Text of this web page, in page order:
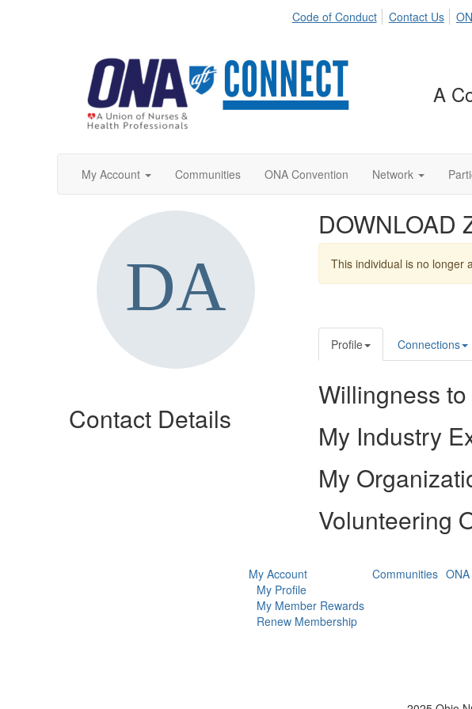
Code of Conduct Contact Us
A
My Account Communities ONA Convention Network
Contact Details
DOWNLOAD
This individual is no longer
Profile Connections
Willingness to
My Industry
My
Volunteering
My Account
My Profile
My Member Rewards
Renew Membership
Communities